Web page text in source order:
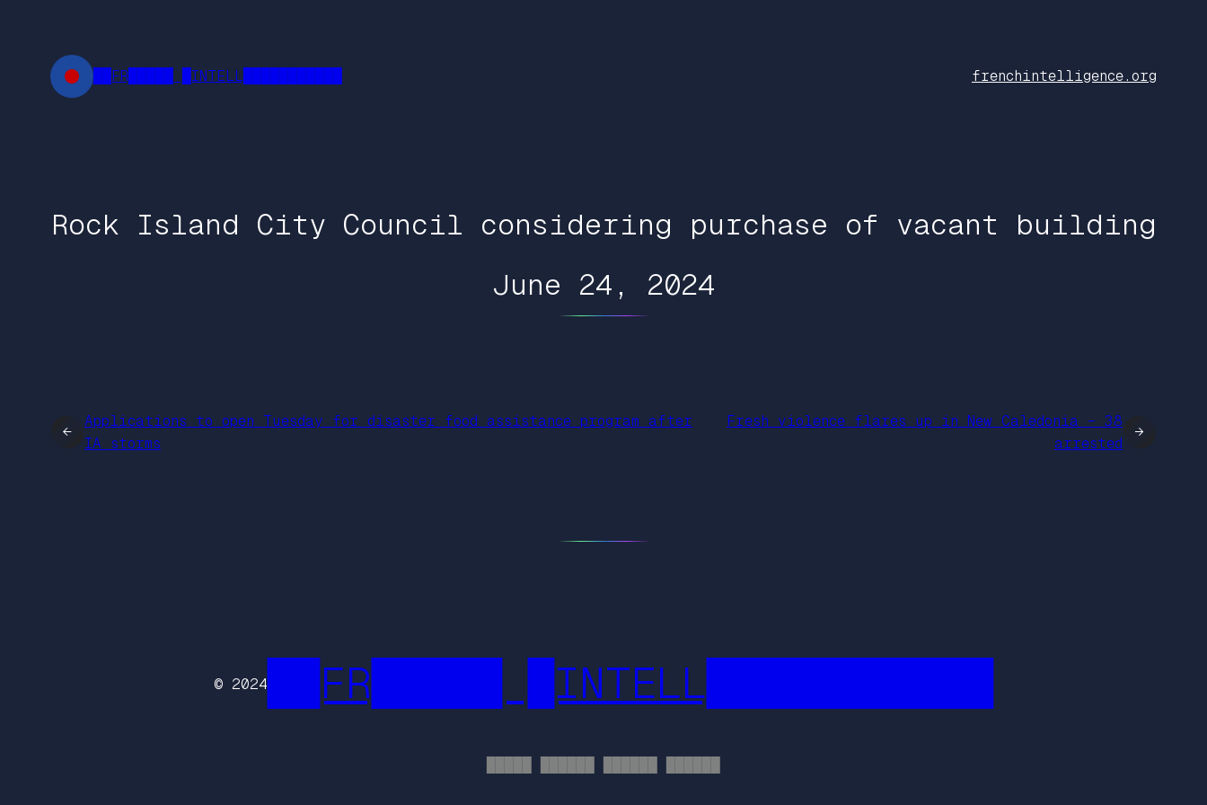
content
██FR█████ █INTELL███████████ frenchintelligence.org
Rock Island City Council considering purchase of vacant building
June 24, 2024
←
Applications to open Tuesday for disaster food assistance program after
IA storms
Fresh violence flares up in New Caledonia – 38
arrested
→
© 2024 ██FR█████ █INTELL███████████